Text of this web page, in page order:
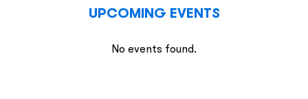
UPCOMING EVENTS
No events found.